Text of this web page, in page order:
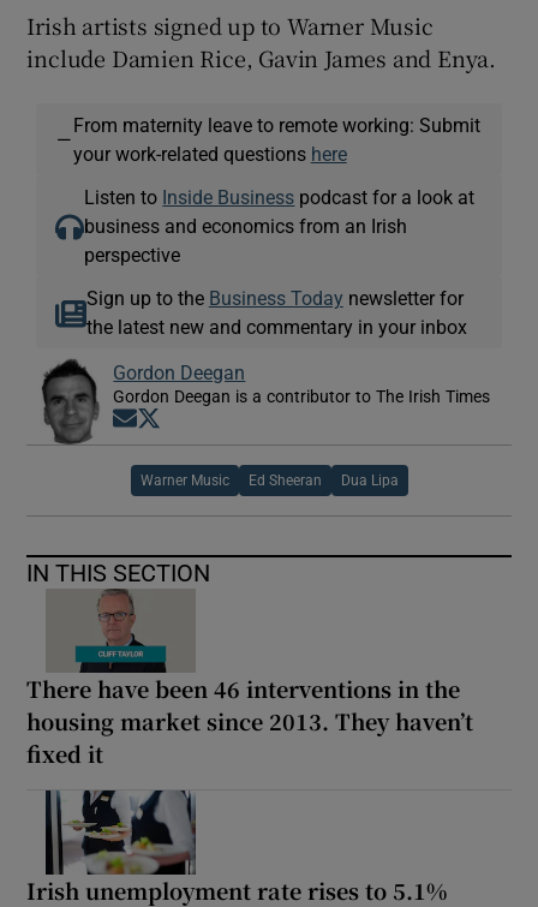
Irish artists signed up to Warner Music
include Damien Rice, Gavin James and Enya.
—
From maternity leave to remote working: Submit
your work-related questions here
Listen to Inside Business podcast for a look at
business and economics from an Irish
perspective
Sign up to the Business Today newsletter for
the latest new and commentary in your inbox
Gordon Deegan
Gordon Deegan is a contributor to The Irish Times
Opens in new window
Warner Music Ed Sheeran Dua Lipa
IN THIS SECTION
There have been 46 interventions in the
housing market since 2013. They haven’t
fixed it
Irish unemployment rate rises to 5.1%